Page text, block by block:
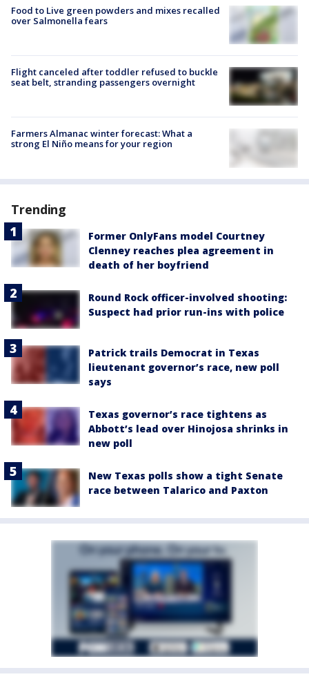
Food to Live green powders and mixes recalled
over Salmonella fears
Flight canceled after toddler refused to buckle
seat belt, stranding passengers overnight
Farmers Almanac winter forecast: What a
strong El Niño means for your region
Trending
Former OnlyFans model Courtney
Clenney reaches plea agreement in
death of her boyfriend
Round Rock officer-involved shooting:
Suspect had prior run-ins with police
Patrick trails Democrat in Texas
lieutenant governor’s race, new poll
says
Texas governor’s race tightens as
Abbott’s lead over Hinojosa shrinks in
new poll
New Texas polls show a tight Senate
race between Talarico and Paxton